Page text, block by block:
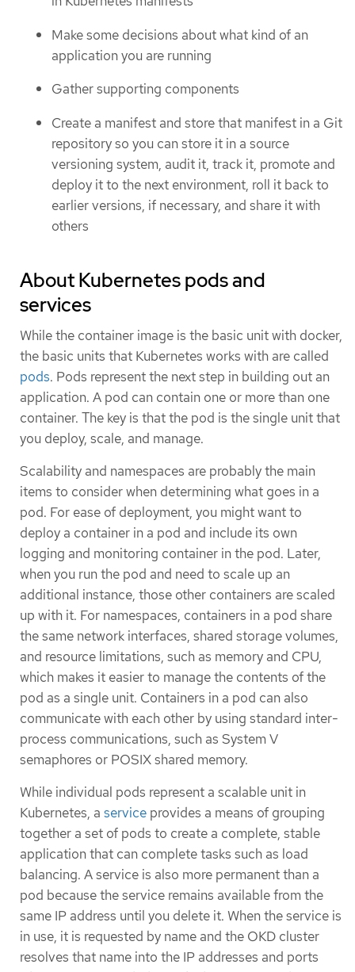
Make some decisions about what kind of an
application you are running
Gather supporting components
Create a manifest and store that manifest in a Git
repository so you can store it in a source
versioning system, audit it, track it, promote and
deploy it to the next environment, roll it back to
earlier versions, if necessary, and share it with
others
About Kubernetes pods and
services
While the container image is the basic unit with docker,
the basic units that Kubernetes works with are called
pods. Pods represent the next step in building out an
application. A pod can contain one or more than one
container. The key is that the pod is the single unit that
you deploy, scale, and manage.
Scalability and namespaces are probably the main
items to consider when determining what goes in a
pod. For ease of deployment, you might want to
deploy a container in a pod and include its own
logging and monitoring container in the pod. Later,
when you run the pod and need to scale up an
additional instance, those other containers are scaled
up with it. For namespaces, containers in a pod share
the same network interfaces, shared storage volumes,
and resource limitations, such as memory and CPU,
which makes it easier to manage the contents of the
pod as a single unit. Containers in a pod can also
communicate with each other by using standard inter-
process communications, such as System V
semaphores or POSIX shared memory.
While individual pods represent a scalable unit in
Kubernetes, a service provides a means of grouping
together a set of pods to create a complete, stable
application that can complete tasks such as load
balancing. A service is also more permanent than a
pod because the service remains available from the
same IP address until you delete it. When the service is
in use, it is requested by name and the OKD cluster
resolves that name into the IP addresses and ports